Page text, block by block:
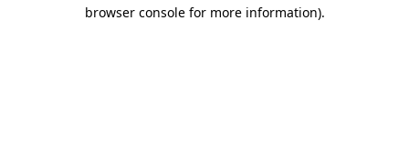
browser console for more information).